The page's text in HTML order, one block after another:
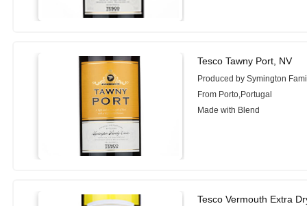
Tesco Tawny Port, NV
Produced by Symington
From Porto,Portugal
Made with Blend
Tesco Vermouth Extra